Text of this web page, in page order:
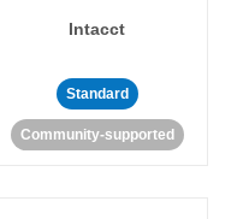
Intacct
Standard
Community-supported